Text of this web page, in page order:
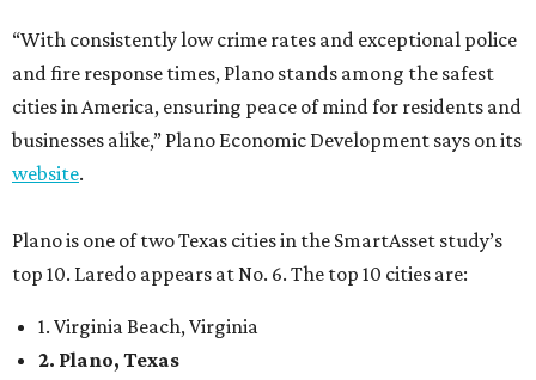
“With consistently low crime rates and exceptional police
and fire response times, Plano stands among the safest
cities in America, ensuring peace of mind for residents and
businesses alike,” Plano Economic Development says on its
website.
Plano is one of two Texas cities in the SmartAsset study’s
top 10. Laredo appears at No. 6. The top 10 cities are:
1. Virginia Beach, Virginia
2. Plano, Texas